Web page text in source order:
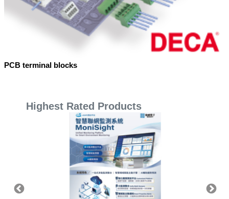
PCB terminal blocks
Highest Rated Products